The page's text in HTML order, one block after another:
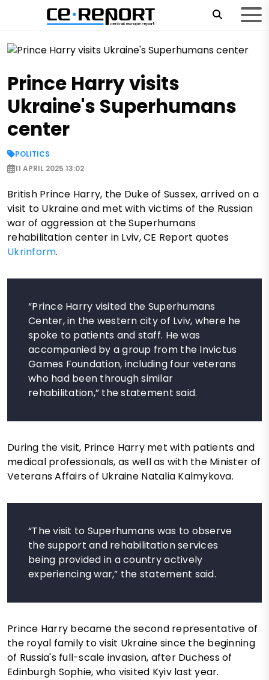
Prince Harry visits
Ukraine's Superhumans
center
POLITICS
11 APRIL 2025 13:02
British Prince Harry, the Duke of Sussex, arrived on a
visit to Ukraine and met with victims of the Russian
war of aggression at the Superhumans
rehabilitation center in Lviv, CE Report quotes
Ukrinform.
“Prince Harry visited the Superhumans
Center, in the western city of Lviv, where he
spoke to patients and staff. He was
accompanied by a group from the Invictus
Games Foundation, including four veterans
who had been through similar
rehabilitation,” the statement said.
During the visit, Prince Harry met with patients and
medical professionals, as well as with the Minister of
Veterans Affairs of Ukraine Natalia Kalmykova.
“The visit to Superhumans was to observe
the support and rehabilitation services
being provided in a country actively
experiencing war,” the statement said.
Prince Harry became the second representative of
the royal family to visit Ukraine since the beginning
of Russia's full-scale invasion, after Duchess of
Edinburgh Sophie, who visited Kyiv last year.